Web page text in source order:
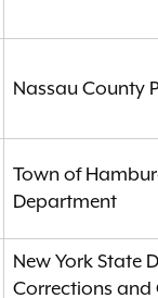
Nassau County
Town of
Department
New York State
Corrections